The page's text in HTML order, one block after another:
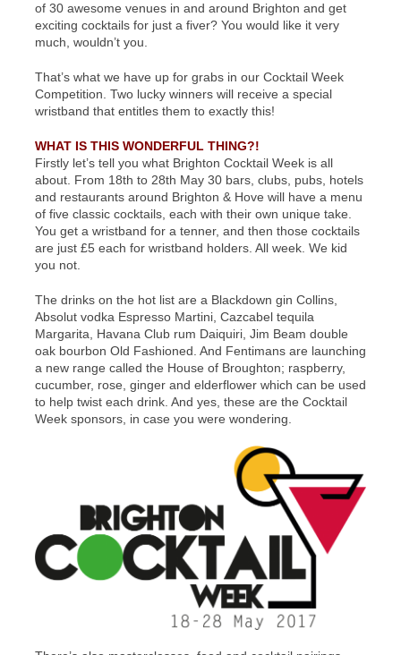
of 30 awesome venues in and around Brighton and get
exciting cocktails for just a fiver? You would like it very
much, wouldn’t you.
That’s what we have up for grabs in our Cocktail Week
Competition. Two lucky winners will receive a special
wristband that entitles them to exactly this!
WHAT IS THIS WONDERFUL THING?!
Firstly let’s tell you what Brighton Cocktail Week is all
about. From 18th to 28th May 30 bars, clubs, pubs, hotels
and restaurants around Brighton & Hove will have a menu
of five classic cocktails, each with their own unique take.
You get a wristband for a tenner, and then those cocktails
are just £5 each for wristband holders. All week. We kid
you not.
The drinks on the hot list are a Blackdown gin Collins,
Absolut vodka Espresso Martini, Cazcabel tequila
Margarita, Havana Club rum Daiquiri, Jim Beam double
oak bourbon Old Fashioned. And Fentimans are launching
a new range called the House of Broughton; raspberry,
cucumber, rose, ginger and elderflower which can be used
to help twist each drink. And yes, these are the Cocktail
Week sponsors, in case you were wondering.